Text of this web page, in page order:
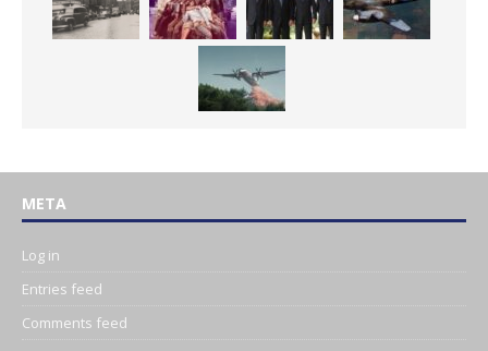
META
Log in
Entries feed
Comments feed